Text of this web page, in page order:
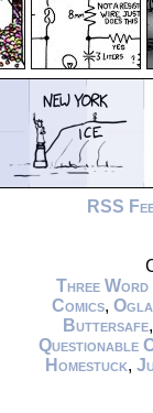
RSS
Three Word
Comics,
Buttersafe
Questionable
Homestuck,